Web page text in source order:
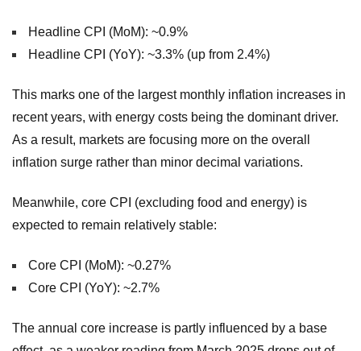
Headline CPI (MoM): ~0.9%
Headline CPI (YoY): ~3.3% (up from 2.4%)
This marks one of the largest monthly inflation increases in
recent years, with energy costs being the dominant driver.
As a result, markets are focusing more on the overall
inflation surge rather than minor decimal variations.
Meanwhile, core CPI (excluding food and energy) is
expected to remain relatively stable:
Core CPI (MoM): ~0.27%
Core CPI (YoY): ~2.7%
The annual core increase is partly influenced by a base